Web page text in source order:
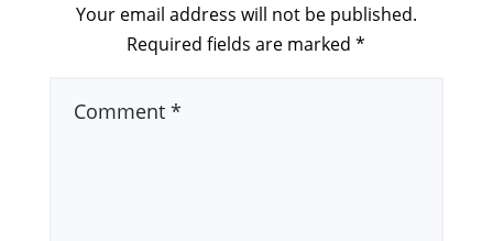
Your email address will not be published.
Required fields are marked*